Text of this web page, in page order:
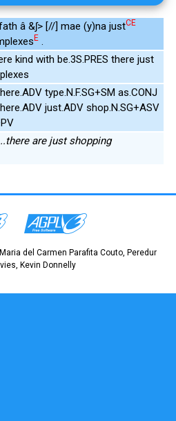
â &ʃ> [//] mae (y)na justCE
E .
kind with be.3S.PRES there just
type.N.F.SG+SM as.CONJ
just.ADV shop.N.SG+ASV
are just shopping
del Carmen Parafita Couto, Peredur
Kevin Donnelly